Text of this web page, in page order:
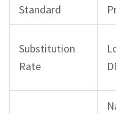
Standard
Substitution
Rate